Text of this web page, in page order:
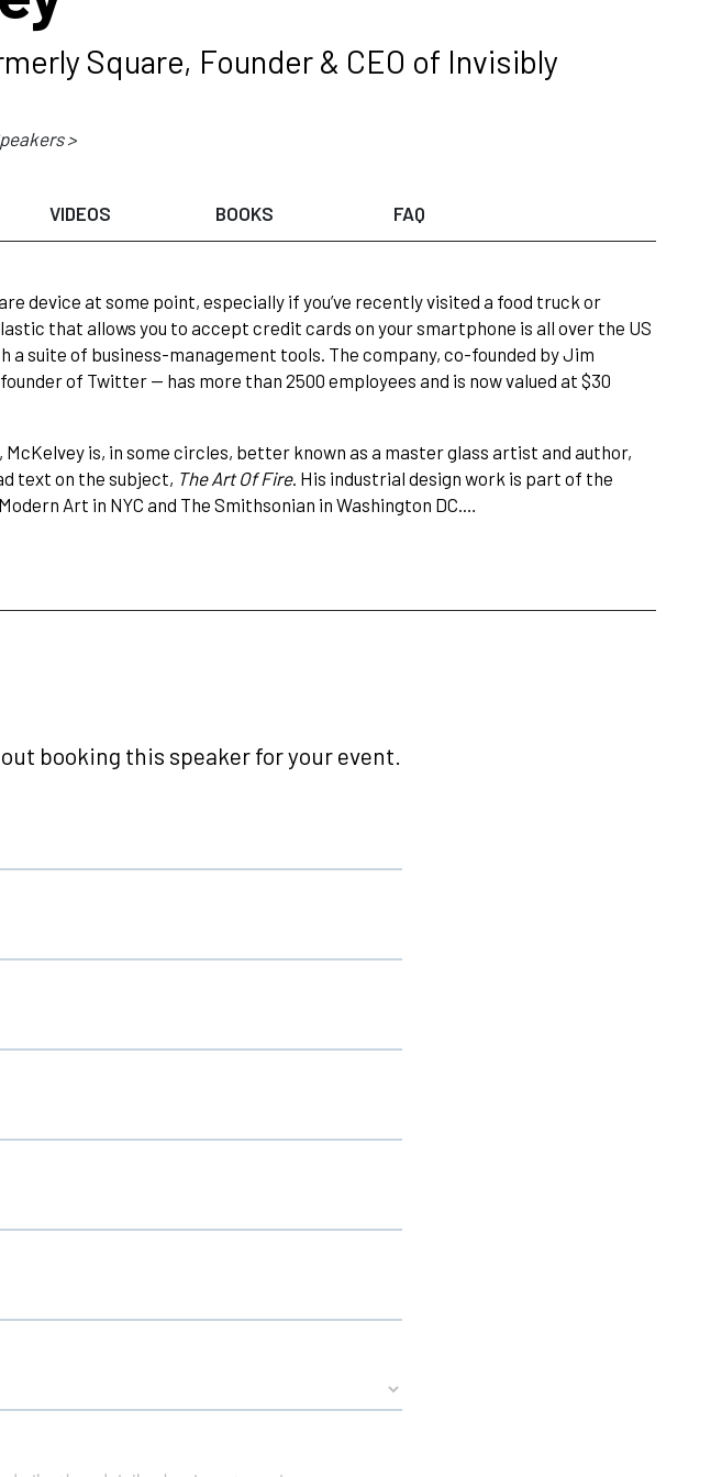
Square, Founder & CEO of Invisibly
>
VIDEOS BOOKS FAQ
device at some point, especially if you’ve recently visited a food truck or
that allows you to accept credit cards on your smartphone is all over the US
a suite of business-management tools. The company, co-founded by Jim
of Twitter — has more than 2500 employees and is now valued at $30
is, in some circles, better known as a master glass artist and author,
text on the subject, The Art Of Fire. His industrial design work is part of the
Art in NYC and The Smithsonian in Washington DC.…
booking this speaker for your event.